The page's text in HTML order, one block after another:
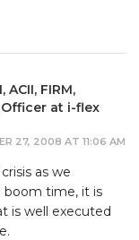
ACII, FIRM,
at i-flex
27, 2008 AT 11:06 AM
as we
boom time, it is
is well executed